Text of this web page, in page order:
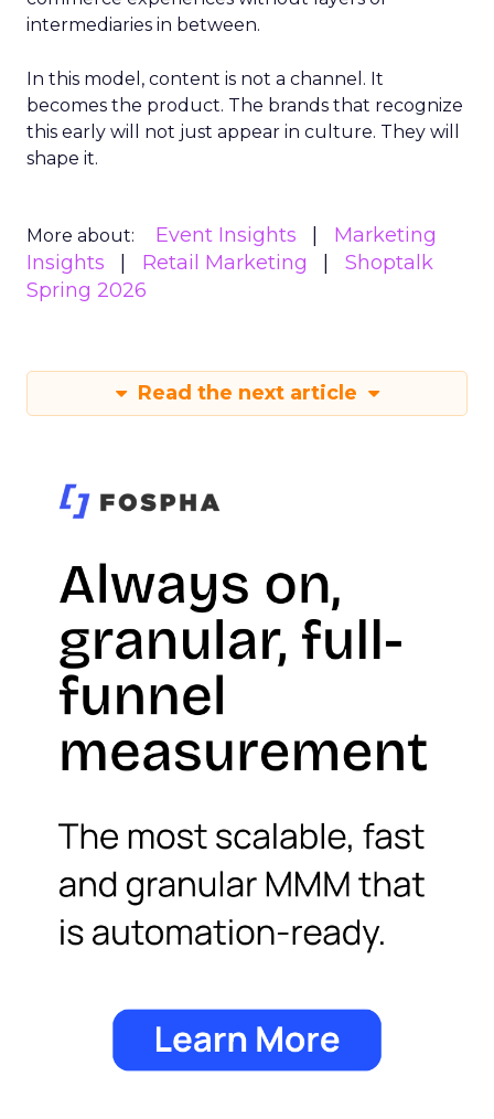
intermediaries in between.
In this model, content is not a channel. It
becomes the product. The brands that recognize
this early will not just appear in culture. They will
shape it.
More about: Event Insights
Marketing
Insights
Retail Marketing
Shoptalk
Spring 2026
Read the next article